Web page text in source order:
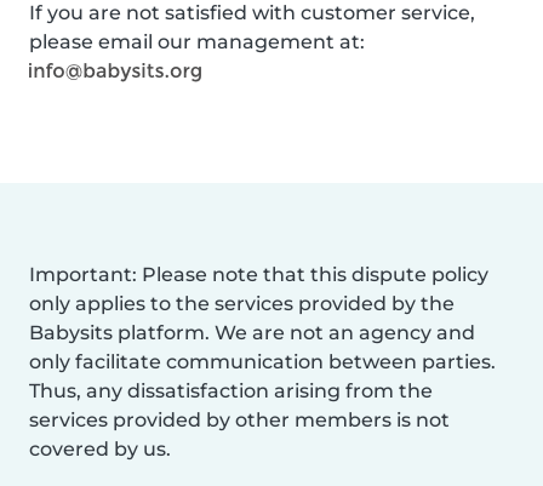
If you are not satisfied with customer service,
please email our management at:
Important: Please note that this dispute policy
only applies to the services provided by the
Babysits platform. We are not an agency and
only facilitate communication between parties.
Thus, any dissatisfaction arising from the
services provided by other members is not
covered by us.